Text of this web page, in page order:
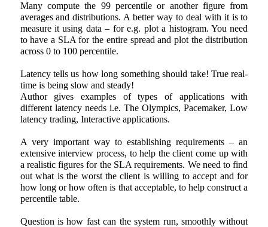
Many compute the 99 percentile or another figure from
averages and distributions. A better way to deal with it is to
measure it using data – for e.g. plot a histogram. You need
to have a SLA for the entire spread and plot the distribution
across 0 to 100 percentile.
Latency tells us how long something should take! True real-
time is being slow and steady!
Author gives examples of types of applications with
different latency needs i.e. The Olympics, Pacemaker, Low
latency trading, Interactive applications.
A very important way to establishing requirements – an
extensive interview process, to help the client come up with
a realistic figures for the SLA requirements. We need to find
out what is the worst the client is willing to accept and for
how long or how often is that acceptable, to help construct a
percentile table.
Question is how fast can the system run, smoothly without